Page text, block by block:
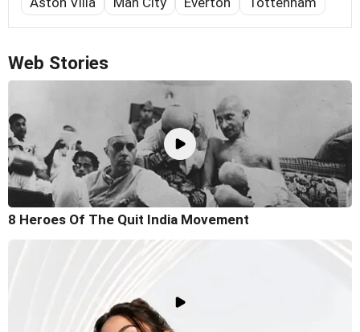
Web Stories
8 Heroes Of The Quit India Movement